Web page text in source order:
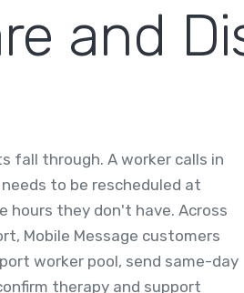
and
fall through. A worker calls in
to be rescheduled at
hours they don't have. Across
Mobile Message customers
worker pool, send same-day
therapy and support